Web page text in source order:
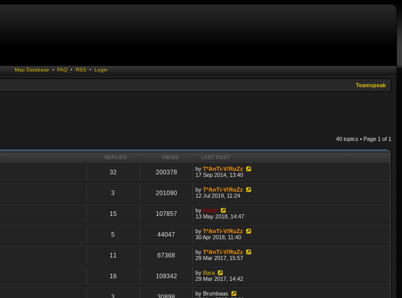
Map Database • FAQ• RSS • Login
Teamspeak
40 topics • Page 1 of 1
REPLIES VIEWS LAST POST
32 200378 byT*AnTi-V!RuZz
17 Sep 2014, 13:40
3 201090 byT*AnTi-V!RuZz
12 Jul 2019, 11:24
15 107857 byKrom
13 May 2018, 14:47
5 44047 byT*AnTi-V!RuZz
30 Apr 2018, 11:40
11 67368 byT*AnTi-V!RuZz
29 Mar 2017, 15:57
16 109342 by Bara
29 Mar 2017, 14:42
by Brumbaas